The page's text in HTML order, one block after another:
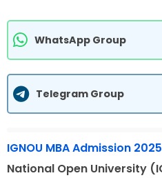
WhatsApp Group
Telegram Group
IGNOU MBA Admission 2025
National Open University